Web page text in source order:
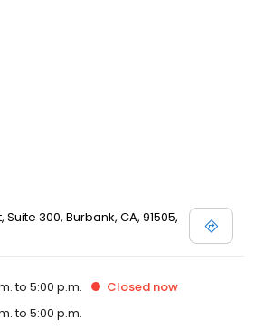
Suite 300, Burbank, CA, 91505,
to 5:00 p.m. Closed now
to 5:00 p.m.